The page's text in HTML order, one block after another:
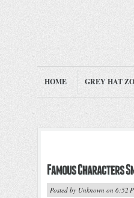
HOME GREY HAT
Posted by Unknown on 6:52